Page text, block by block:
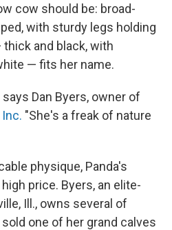
cow should be: broad-
with sturdy legs holding
and black, with
— fits her name.
Dan Byers, owner of
"She's a freak of nature
physique, Panda's
price. Byers, an elite-
Ill., owns several of
one of her grand calves